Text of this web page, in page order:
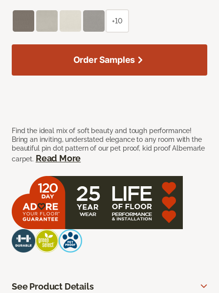
Find the ideal mix of soft beauty and tough performance!
Bring an inviting, understated elegance to any room with the
beautiful pin dot pattern of our pet proof, kid proof Albemarle
carpet. Read More
+10
Order Samples
See Product Details